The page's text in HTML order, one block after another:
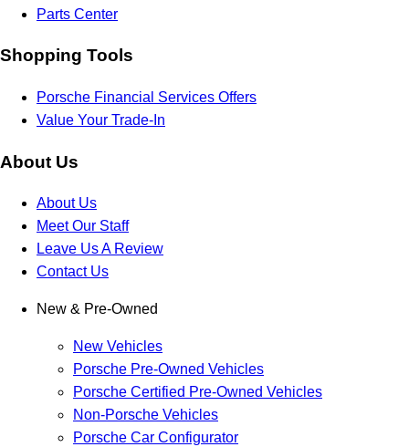
Parts Center
Shopping Tools
Porsche Financial Services Offers
Value Your Trade-In
About Us
About Us
Meet Our Staff
Leave Us A Review
Contact Us
New & Pre-Owned
New Vehicles
Porsche Pre-Owned Vehicles
Porsche Certified Pre-Owned Vehicles
Non-Porsche Vehicles
Porsche Car Configurator